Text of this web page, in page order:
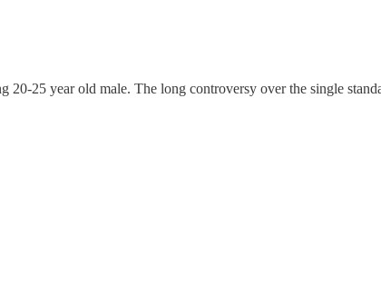
25 year old male. The long controversy over the single